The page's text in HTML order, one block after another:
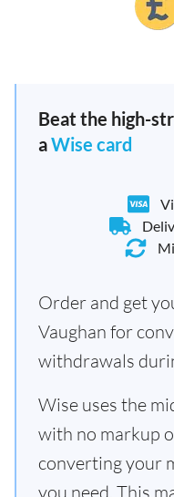
Beat the high-
aWise card
Order and get
Vaughan for
withdrawals
Wise uses the
with no markup
converting your
you need. This